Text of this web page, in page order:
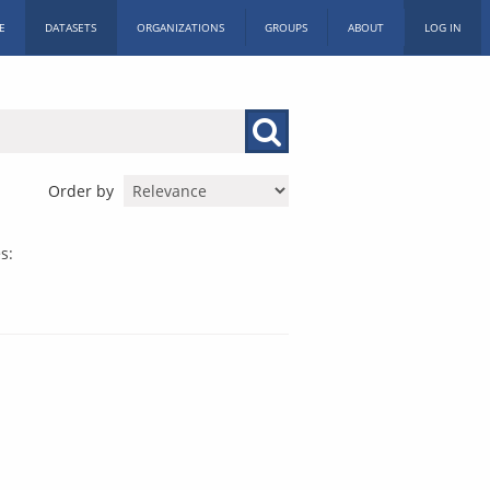
DATASETS ORGANIZATIONS GROUPS ABOUT LOG IN
Order by